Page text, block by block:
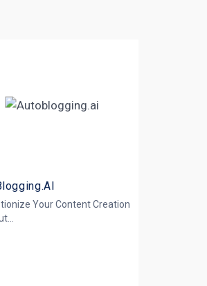
Your Content Creation